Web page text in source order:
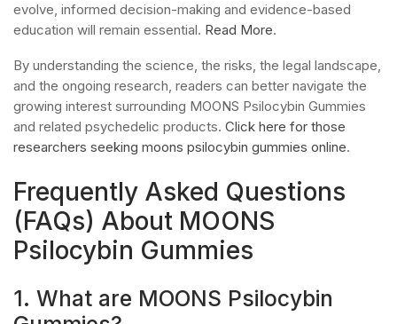
evolve, informed decision-making and evidence-based
education will remain essential. Read More.
By understanding the science, the risks, the legal landscape,
and the ongoing research, readers can better navigate the
growing interest surrounding MOONS Psilocybin Gummies
and related psychedelic products. Click here for those
researchers seeking moons psilocybin gummies online.
Frequently Asked Questions
(FAQs) About MOONS
Psilocybin Gummies
1. What are MOONS Psilocybin